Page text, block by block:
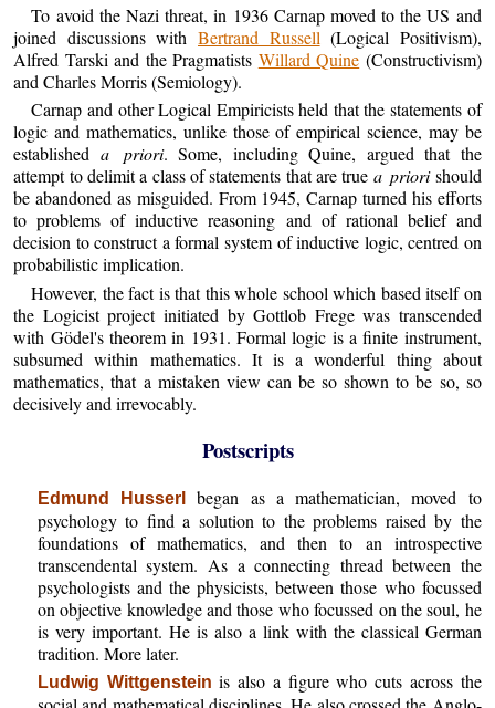
To avoid the Nazi threat, in 1936 Carnap moved to the US and
joined discussions with Bertrand Russell (Logical Positivism),
Alfred Tarski and the Pragmatists Willard Quine (Constructivism)
and Charles Morris (Semiology).
Carnap and other Logical Empiricists held that the statements of
logic and mathematics, unlike those of empirical science, may be
established a priori. Some, including Quine, argued that the
attempt to delimit a class of statements that are true a priorishould
be abandoned as misguided. From 1945, Carnap turned his efforts
to problems of inductive reasoning and of rational belief and
decision to construct a formal system of inductive logic, centred on
probabilistic implication.
However, the fact is that this whole school which based itself on
the Logicist project initiated by Gottlob Frege was transcended
with Gödel's theorem in 1931. Formal logic is a finite instrument,
subsumed within mathematics. It is a wonderful thing about
mathematics, that a mistaken view can be so shown to be so, so
decisively and irrevocably.
Postscripts
Edmund Husserl
began as a mathematician, moved to
psychology to find a solution to the problems raised by the
foundations of mathematics, and then to an introspective
transcendental system. As a connecting thread between the
psychologists and the physicists, between those who focussed
on objective knowledge and those who focussed on the soul, he
is very important. He is also a link with the classical German
tradition. More later.
Ludwig Wittgenstein is also a figure who cuts across the